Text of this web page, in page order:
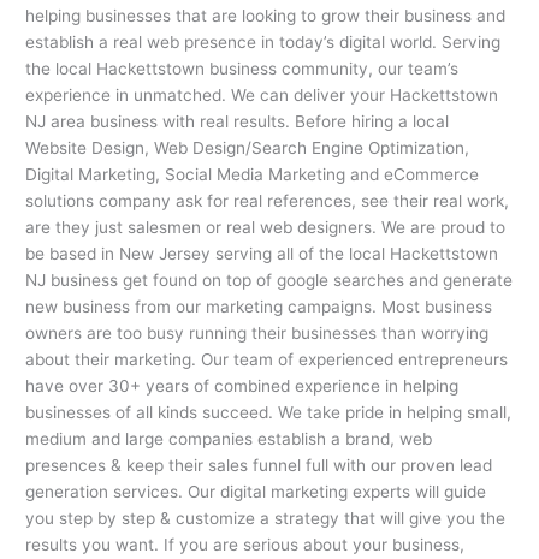
helping businesses that are looking to grow their business and
establish a real web presence in today’s digital world. Serving
the local Hackettstown business community, our team’s
experience in unmatched. We can deliver your Hackettstown
NJ area business with real results. Before hiring a local
Website Design, Web Design/Search Engine Optimization,
Digital Marketing, Social Media Marketing and eCommerce
solutions company ask for real references, see their real work,
are they just salesmen or real web designers. We are proud to
be based in New Jersey serving all of the local Hackettstown
NJ business get found on top of google searches and generate
new business from our marketing campaigns. Most business
owners are too busy running their businesses than worrying
about their marketing. Our team of experienced entrepreneurs
have over 30+ years of combined experience in helping
businesses of all kinds succeed. We take pride in helping small,
medium and large companies establish a brand, web
presences & keep their sales funnel full with our proven lead
generation services. Our digital marketing experts will guide
you step by step & customize a strategy that will give you the
results you want. If you are serious about your business,